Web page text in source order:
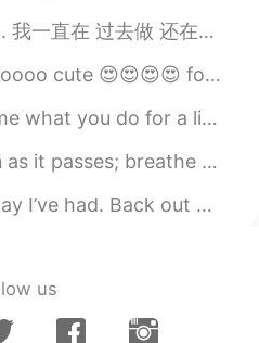
expression 笑到最
waiting for you. I've been studying all night. I've...
husband listen carefully 😂this will be my wedding r...
know what you ache for 당신은 무슨 일을하십니까 나...
drink the drink, taste the fruit, and resign y...
shopping, much awaited costa, glorious sun ...
us